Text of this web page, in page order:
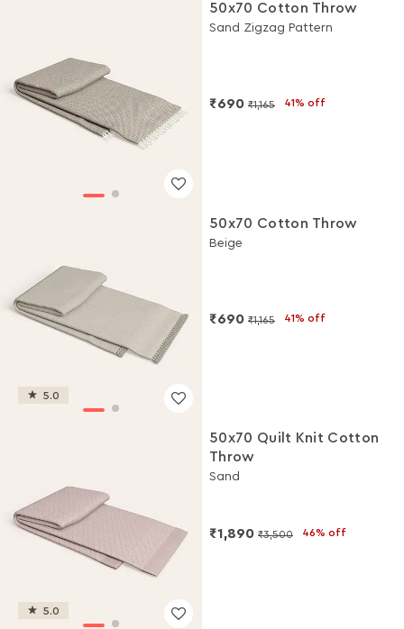
50x70 Cotton Throw
Sand Zigzag Pattern
₹690 ₹1,165 41% off
5.0
50x70 Cotton Throw
Beige
₹690 ₹1,165 41% off
5.0
50x70 Quilt Knit Cotton
Throw
Sand
₹1,890 ₹3,500 46% off